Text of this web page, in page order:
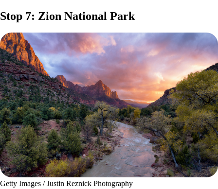
Stop 7: Zion National Park
Getty Images / Justin Reznick Photography